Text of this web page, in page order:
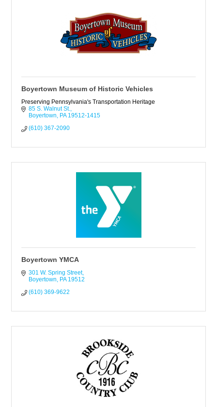
Boyertown Museum of Historic Vehicles
Preserving Pennsylvania's Transportation Heritage
85 S. Walnut St.
Boyertown
PA 19512-1415
(610) 367-2090
Boyertown YMCA
301 W. Spring Street
Boyertown
PA 19512
(610) 369-9622